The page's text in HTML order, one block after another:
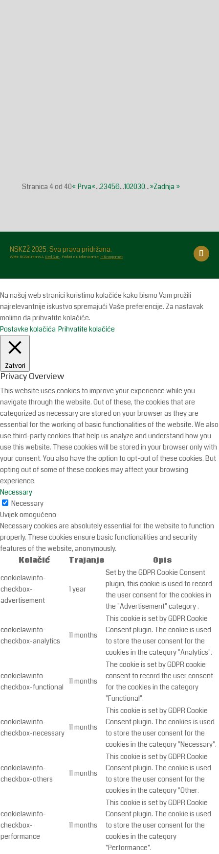
Stranica 4 od 40« Prva«...23456...102030...»Zadnja »
NSKZŽ 2025. Sva prava pridržana.
Web: RGSolutions & Red Sun. Podaci o utakmicama: HRnogomet
Na našoj web stranici koristimo kolačiće kako bismo Vam pružili
najrelevantnije iskustvo spremajući Vaše preferencije. Za nastavak
molimo da prihvatite kolačiće.
Postavke kolačića Prihvatite kolačiće
Zatvori
Privacy Overview
This website uses cookies to improve your experience while you
navigate through the website. Out of these, the cookies that are
categorized as necessary are stored on your browser as they are
essential for the working of basic functionalities of the website. We also
use third-party cookies that help us analyze and understand how you
use this website. These cookies will be stored in your browser only with
your consent. You also have the option to opt-out of these cookies. But
opting out of some of these cookies may affect your browsing
experience.
Necessary
Necessary
Uvijek omogućeno
Necessary cookies are absolutely essential for the website to function
properly. These cookies ensure basic functionalities and security
features of the website, anonymously.
Kolačić
Trajanje
Opis
cookielawinfo-
checkbox-
advertisement
1 year
Set by the GDPR Cookie Consent
plugin, this cookie is used to record
the user consent for the cookies in
the "Advertisement" category .
cookielawinfo-
checkbox-analytics
11 months
This cookie is set by GDPR Cookie
Consent plugin. The cookie is used
to store the user consent for the
cookies in the category "Analytics".
cookielawinfo-
checkbox-functional
11 months
The cookie is set by GDPR cookie
consent to record the user consent
for the cookies in the category
"Functional".
cookielawinfo-
checkbox-necessary
11 months
This cookie is set by GDPR Cookie
Consent plugin. The cookies is used
to store the user consent for the
cookies in the category "Necessary".
cookielawinfo-
checkbox-others
11 months
This cookie is set by GDPR Cookie
Consent plugin. The cookie is used
to store the user consent for the
cookies in the category "Other.
cookielawinfo-
checkbox-
performance
11 months
This cookie is set by GDPR Cookie
Consent plugin. The cookie is used
to store the user consent for the
cookies in the category
"Performance".